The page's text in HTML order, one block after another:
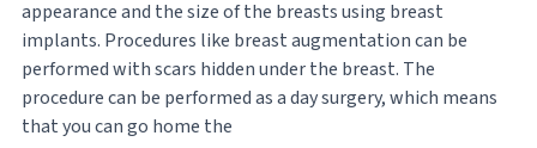
appearance and the size of the breasts using breast
implants. Procedures like breast augmentation can be
performed with scars hidden under the breast. The
procedure can be performed as a day surgery, which means
that you can go home the